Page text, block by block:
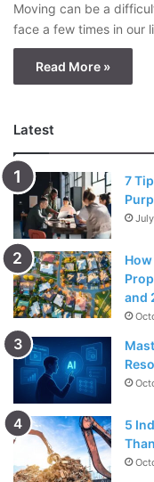
Moving can be a
face a few times in our
Read More »
Latest
7
and
5